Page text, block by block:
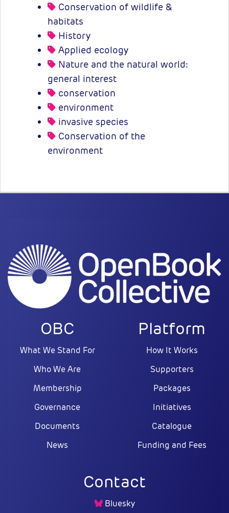
Conservation of wildlife &
habitats
History
Applied ecology
Nature and the natural world:
general interest
conservation
environment
invasive species
Conservation of the
environment
OBC
What We Stand For
Who We Are
Membership
Governance
Documents
News
Platform
How It Works
Supporters
Packages
Initiatives
Catalogue
Funding and Fees
Contact
Bluesky